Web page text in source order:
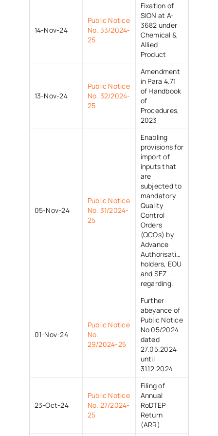
14-Nov-24
Public Notice
No. 33/2024-
25
Fixation of
SION at A-
3682 under
Chemical &
Allied
Product
13-Nov-24
Public Notice
No. 32/2024-
25
Amendment
in Para 4.71
of Handbook
of
Procedures,
2023
05-Nov-24
Public Notice
No. 31/2024-
25
Enabling
provisions for
import of
inputs that
are
subjected to
mandatory
Quality
Control
Orders
(QCOs) by
Advance
Authorisation
holders, EOU
and SEZ -
regarding.
01-Nov-24
Public Notice
No.
29/2024-25
Further
abeyance of
Public Notice
No 05/2024
dated
27.05.2024
until
31.12.2024
23-Oct-24
Public Notice
No. 27/2024-
25
Filing of
Annual
RoDTEP
Return
(ARR)